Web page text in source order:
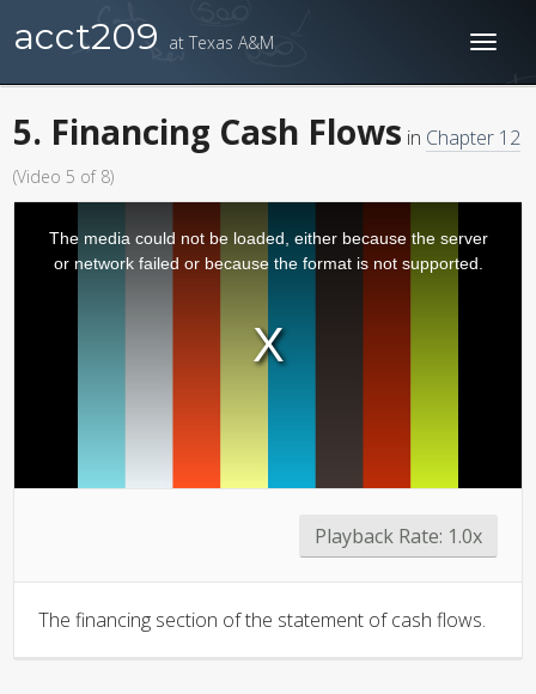
acct209 at Texas A&M
5. Financing Cash Flows in Chapter 12
(Video 5 of 8)
The media could not be loaded, either because the server
or network failed or because the format is not supported.
Playback Rate: 1.0x
The financing section of the statement of cash flows.